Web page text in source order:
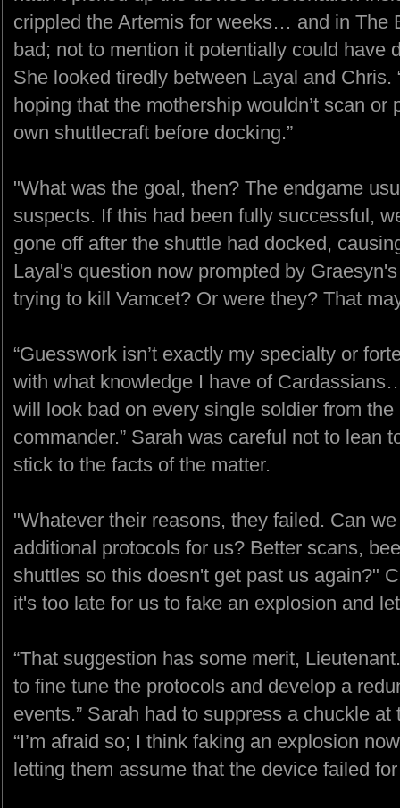
crippled the Artemis for weeks… and in The
bad; not to mention it potentially could have
She looked tiredly between Layal and
hoping that the mothership wouldn’t scan
own shuttlecraft before docking.”
"What was the goal, then? The endgame
suspects. If this had been fully successful,
gone off after the shuttle had docked,
Layal's question now prompted by
trying to kill Vamcet? Or were they? That
“Guesswork isn’t exactly my specialty or
with what knowledge I have of
will look bad on every single soldier from
commander.” Sarah was careful not to lean
stick to the facts of the matter.
"Whatever their reasons, they failed. Can
additional protocols for us? Better scans,
shuttles so this doesn't get past us again?"
it's too late for us to fake an explosion and
“That suggestion has some merit,
to fine tune the protocols and develop a
events.” Sarah had to suppress a chuckle
“I’m afraid so; I think faking an explosion
letting them assume that the device failed